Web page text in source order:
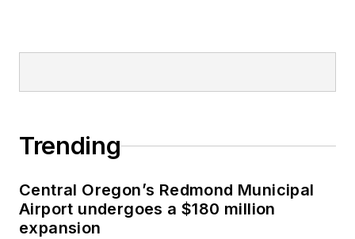
Trending
Central Oregon’s Redmond Municipal
Airport undergoes a $180 million
expansion